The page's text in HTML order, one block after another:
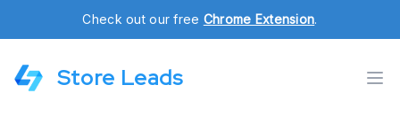
Check out our free Chrome Extension.
Store Leads